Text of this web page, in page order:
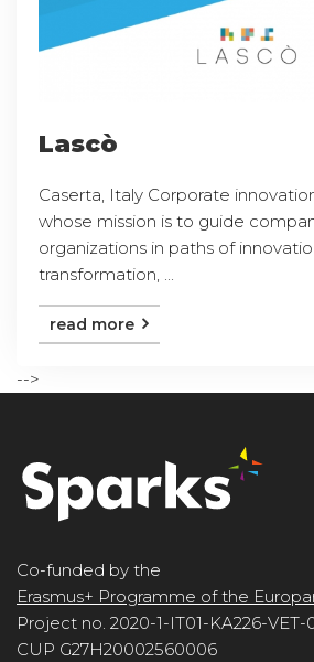
Lascò
Caserta, Italy Corporate
whose mission is to guide
organizations in paths of
transformation, ...
read more
-->
Co-funded by the
Erasmus+ Programme of the
Project no. 2020-1-IT01-KA226-VET-
CUP G27H20002560006